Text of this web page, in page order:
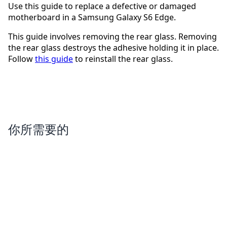
Use this guide to replace a defective or damaged
motherboard in a Samsung Galaxy S6 Edge.
This guide involves removing the rear glass. Removing
the rear glass destroys the adhesive holding it in place.
Followthis guideto reinstall the rear glass.
你所需要的